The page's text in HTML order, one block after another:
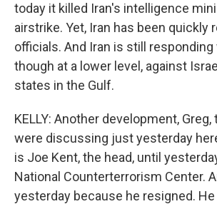
today it killed Iran's intelligence
airstrike. Yet, Iran has been quickly
officials. And Iran is still
though at a lower level, against
states in the Gulf.
KELLY: Another development, Greg,
were discussing just yesterday
is Joe Kent, the head, until
National Counterterrorism Center.
yesterday because he resigned.